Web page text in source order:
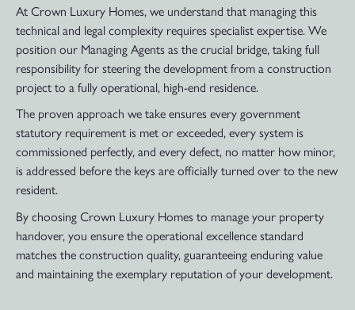
At Crown Luxury Homes, we understand that managing this
technical and legal complexity requires specialist expertise. We
position our Managing Agents as the crucial bridge, taking full
responsibility for steering the development from a construction
project to a fully operational, high-end residence.
The proven approach we take ensures every government
statutory requirement is met or exceeded, every system is
commissioned perfectly, and every defect, no matter how minor,
is addressed before the keys are officially turned over to the new
resident.
By choosing Crown Luxury Homes to manage your property
handover, you ensure the operational excellence standard
matches the construction quality, guaranteeing enduring value
and maintaining the exemplary reputation of your development.